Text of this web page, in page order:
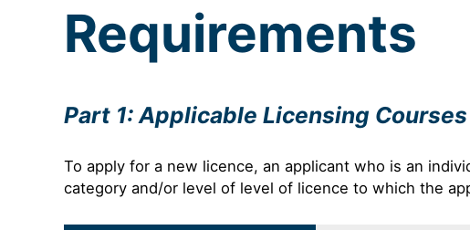
Requirements
Part 1: Applicable Licensing
To apply for a new licence, an applicant who is an
category and/or level of level of licence to which the